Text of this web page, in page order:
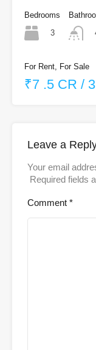
Bedrooms
3
For Rent, For Sale
₹7 .5 CR /
Leave a
Your email
Required fields
Comment *